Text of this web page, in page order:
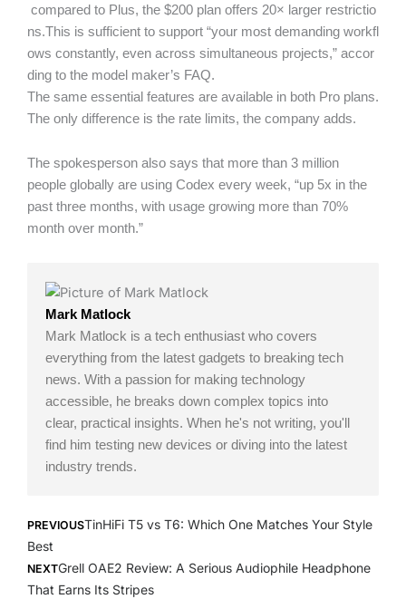
compared to Plus, the $200 plan offers 20× larger restrictio
ns.This is sufficient to support “your most demanding workfl
ows constantly, even across simultaneous projects,” accor
ding to the model maker’s FAQ.
The same essential features are available in both Pro plans.
The only difference is the rate limits, the company adds.
The spokesperson also says that more than 3 million
people globally are using Codex every week, “up 5x in the
past three months, with usage growing more than 70%
month over month.”
Mark Matlock
Mark Matlock is a tech enthusiast who covers
everything from the latest gadgets to breaking tech
news. With a passion for making technology
accessible, he breaks down complex topics into
clear, practical insights. When he's not writing, you'll
find him testing new devices or diving into the latest
industry trends.
PREVIOUSTinHiFi T5 vs T6: Which One Matches Your Style
Best
NEXTGrell OAE2 Review: A Serious Audiophile Headphone
That Earns Its Stripes